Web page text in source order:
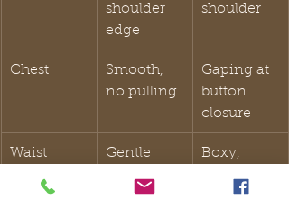
shoulder
edge
shoulder
Chest
Smooth,
no pulling
Gaping at
button
closure
Waist
Gentle
not tight
Boxy,
torso